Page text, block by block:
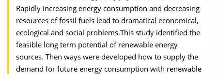
Rapidly increasing energy consumption and decreasing
resources of fossil fuels lead to dramatical economical,
ecological and social problems.This study identified the
feasible long term potential of renewable energy
sources. Then ways were developed how to supply the
demand for future energy consumption with renewable